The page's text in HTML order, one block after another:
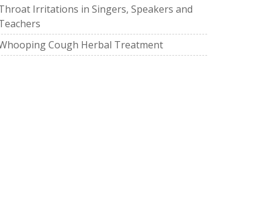
Irritations in Singers, Speakers and
Cough Herbal Treatment